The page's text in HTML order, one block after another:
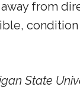
from
State